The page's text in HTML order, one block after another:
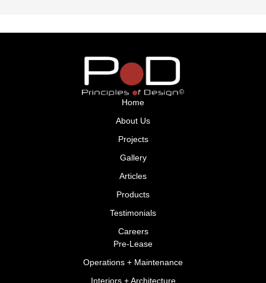
Home
About Us
Projects
Gallery
Articles
Products
Testimonials
Careers
Pre-Lease
Operations + Maintenance
Interiors + Architecture